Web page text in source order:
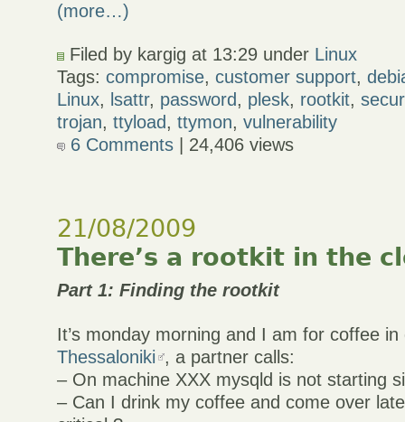
(more…)
Filed by kargig at 13:29 under Linux
Tags:compromise,customer support,
Linux, lsattr, password, plesk, rootkit,
trojan,ttyload,ttymon,vulnerability
6 Comments | 24,406 views
21/08/2009
There’s a rootkit in the
Part 1: Finding the rootkit
It’s monday morning and I am for coffee in
Thessaloniki , a partner calls:
– On machine XXX mysqld is not starting
– Can I drink my coffee and come over